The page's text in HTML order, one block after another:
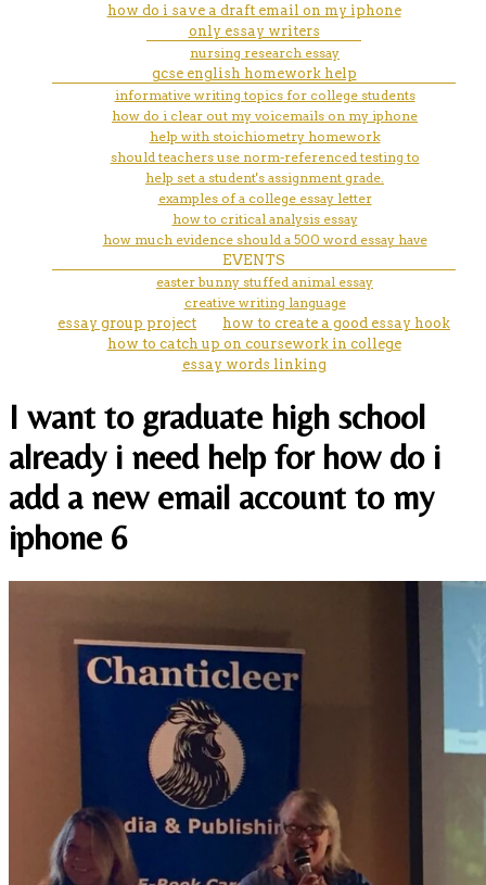
how do i save a draft email on my iphone
only essay writers
nursing research essay
gcse english homework help
informative writing topics for college students
how do i clear out my voicemails on my iphone
help with stoichiometry homework
should teachers use norm-referenced testing to
help set a student's assignment grade.
examples of a college essay letter
how to critical analysis essay
how much evidence should a 500 word essay have
EVENTS
easter bunny stuffed animal essay
creative writing language
essay group project
how to create a good essay hook
how to catch up on coursework in college
essay words linking
I want to graduate high school
already i need help for how do i
add a new email account to my
iphone 6